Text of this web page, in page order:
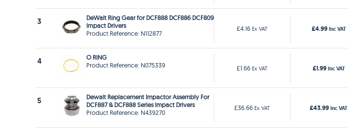
3
DeWalt Ring Gear for DCF888 DCF886 DCF809
Impact Drivers
Product Reference: N112877
£4.16 Ex VAT £4.99 Inc VAT
4
O RING
Product Reference: N075339
£1.66 Ex VAT £1.99 Inc VAT
5
Dewalt Replacement Impactor Assembly For
DCF887 & DCF888 Series Impact Drivers
Product Reference: N439270
£36.66 Ex VAT £43.99 Inc VAT